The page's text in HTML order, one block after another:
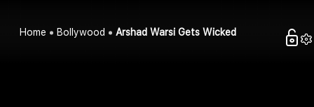
Home Bollywood Arshad Warsi Gets Wicked